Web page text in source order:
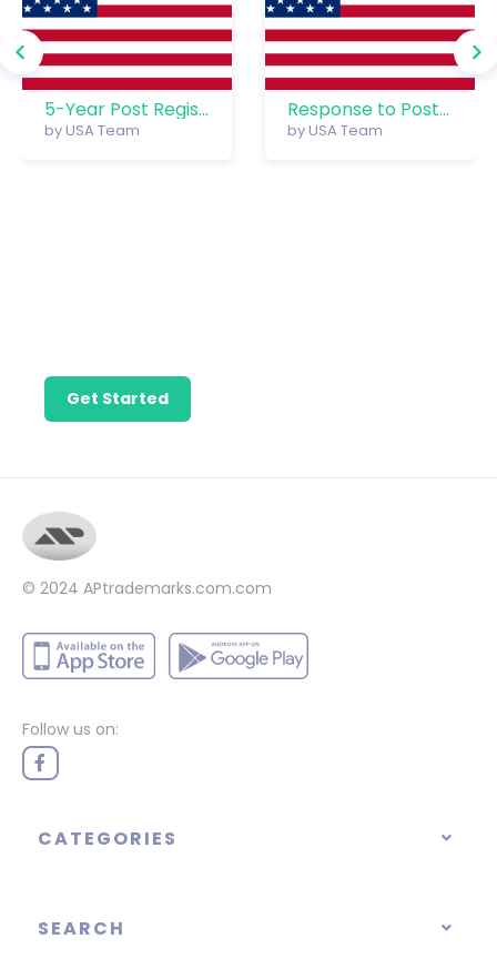
5-Year Post Registration Management
by USA Team
Response to Post Reg. Office Action – Custom Offer
by USA Team
Get Started
© 2024 APtrademarks.com.com
Follow us on:
CATEGORIES
SEARCH